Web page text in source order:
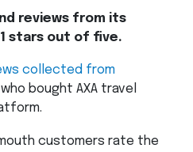
reviews from its
stars out of five.
collected from
who bought AXA travel
customers rate the